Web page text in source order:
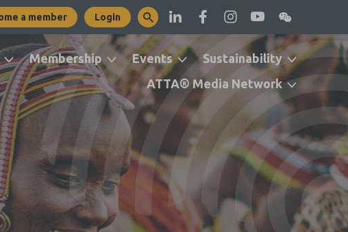
a member Login
Membership Events
Sustainability
ATTA® Media Network